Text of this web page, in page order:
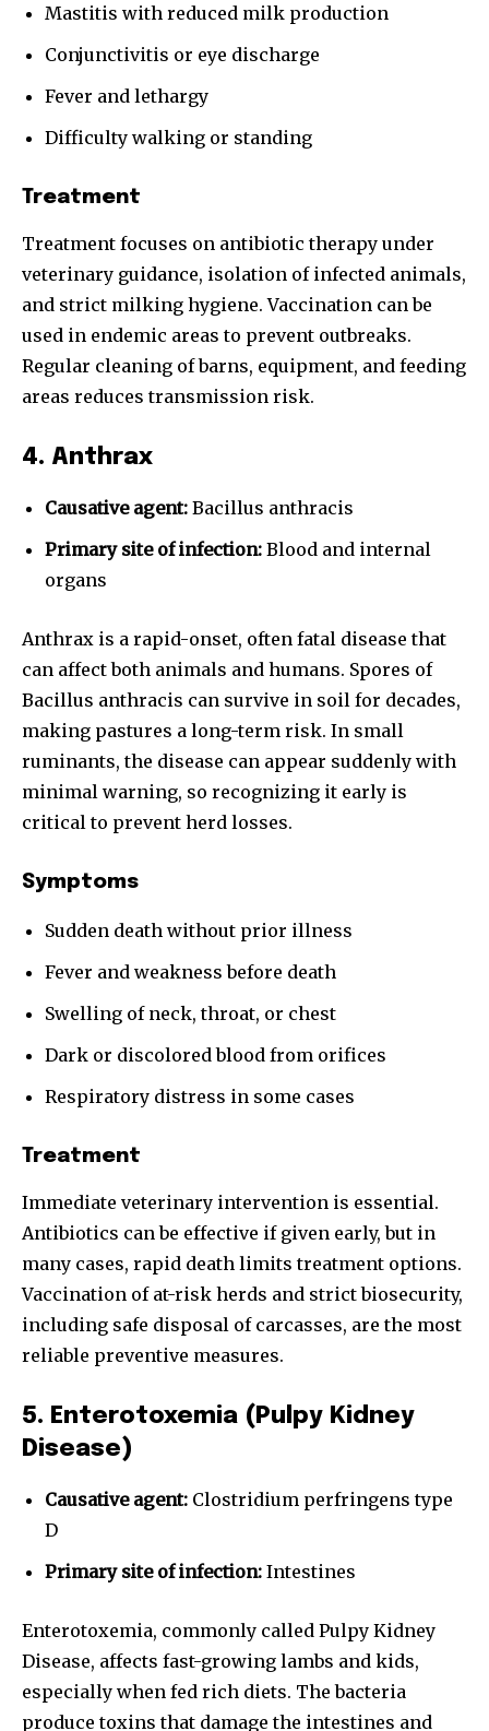
Mastitis with reduced milk production
Conjunctivitis or eye discharge
Fever and lethargy
Difficulty walking or standing
Treatment
Treatment focuses on antibiotic therapy under
veterinary guidance, isolation of infected animals,
and strict milking hygiene. Vaccination can be
used in endemic areas to prevent outbreaks.
Regular cleaning of barns, equipment, and feeding
areas reduces transmission risk.
4. Anthrax
Causative agent: Bacillus anthracis
Primary site of infection: Blood and internal
organs
Anthrax is a rapid-onset, often fatal disease that
can affect both animals and humans. Spores of
Bacillus anthracis can survive in soil for decades,
making pastures a long-term risk. In small
ruminants, the disease can appear suddenly with
minimal warning, so recognizing it early is
critical to prevent herd losses.
Symptoms
Sudden death without prior illness
Fever and weakness before death
Swelling of neck, throat, or chest
Dark or discolored blood from orifices
Respiratory distress in some cases
Treatment
Immediate veterinary intervention is essential.
Antibiotics can be effective if given early, but in
many cases, rapid death limits treatment options.
Vaccination of at-risk herds and strict biosecurity,
including safe disposal of carcasses, are the most
reliable preventive measures.
5. Enterotoxemia (Pulpy Kidney
Disease)
Causative agent: Clostridium perfringens type
D
Primary site of infection: Intestines
Enterotoxemia, commonly called Pulpy Kidney
Disease, affects fast-growing lambs and kids,
especially when fed rich diets. The bacteria
produce toxins that damage the intestines and